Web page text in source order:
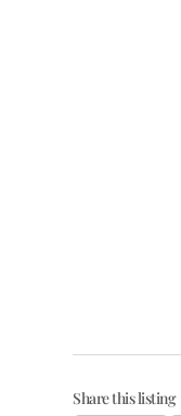
Share this listing